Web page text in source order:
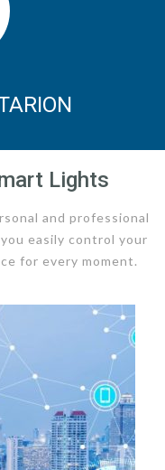
Lights
and professional
easily control your
for every moment.